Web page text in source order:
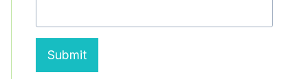
Submit